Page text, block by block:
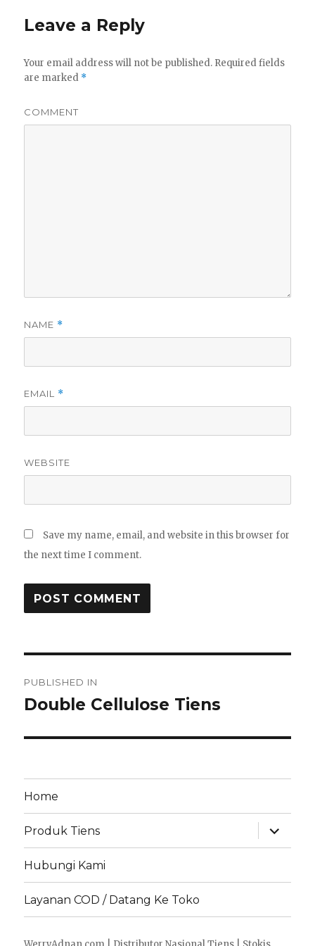
Leave a Reply
Your email address will not be published. Required fields
are marked *
COMMENT
NAME *
EMAIL *
WEBSITE
Save my name, email, and website in this browser for
the next time I comment.
navigation
PUBLISHED IN
Double Cellulose Tiens
Home
Produk Tiens
expand
child
menu
Hubungi Kami
Layanan COD / Datang Ke Toko